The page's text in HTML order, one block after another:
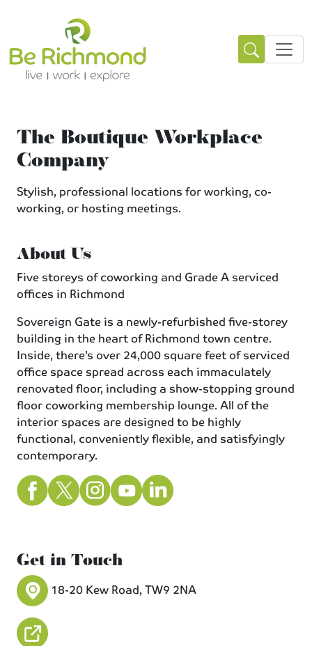
The Boutique Workplace
Company
Stylish, professional locations for working, co-
working, or hosting meetings.
About Us
Five storeys of coworking and Grade A serviced
offices in Richmond
Sovereign Gate is a newly-refurbished five-storey
building in the heart of Richmond town centre.
Inside, there’s over 24,000 square feet of serviced
office space spread across each immaculately
renovated floor, including a show-stopping ground
floor coworking membership lounge. All of the
interior spaces are designed to be highly
functional, conveniently flexible, and satisfyingly
contemporary.
Get in Touch
18-20 Kew Road, TW9 2NA